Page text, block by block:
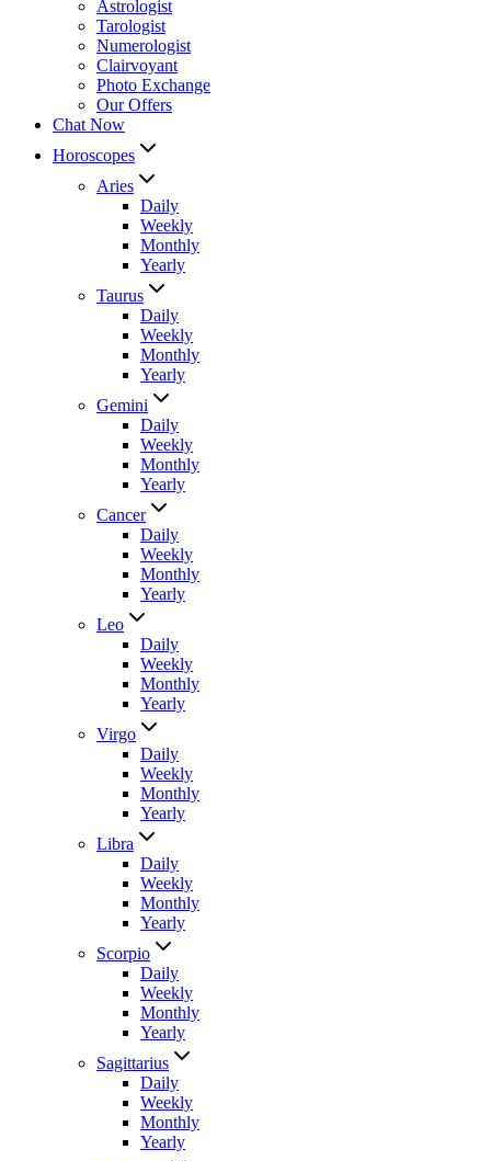
Astrologist
Tarologist
Numerologist
Clairvoyant
Photo Exchange
Our Offers
Chat Now
Horoscopes
Aries
Daily
Weekly
Monthly
Yearly
Taurus
Daily
Weekly
Monthly
Yearly
Gemini
Daily
Weekly
Monthly
Yearly
Cancer
Daily
Weekly
Monthly
Yearly
Leo
Daily
Weekly
Monthly
Yearly
Virgo
Daily
Weekly
Monthly
Yearly
Libra
Daily
Weekly
Monthly
Yearly
Scorpio
Daily
Weekly
Monthly
Yearly
Sagittarius
Daily
Weekly
Monthly
Yearly